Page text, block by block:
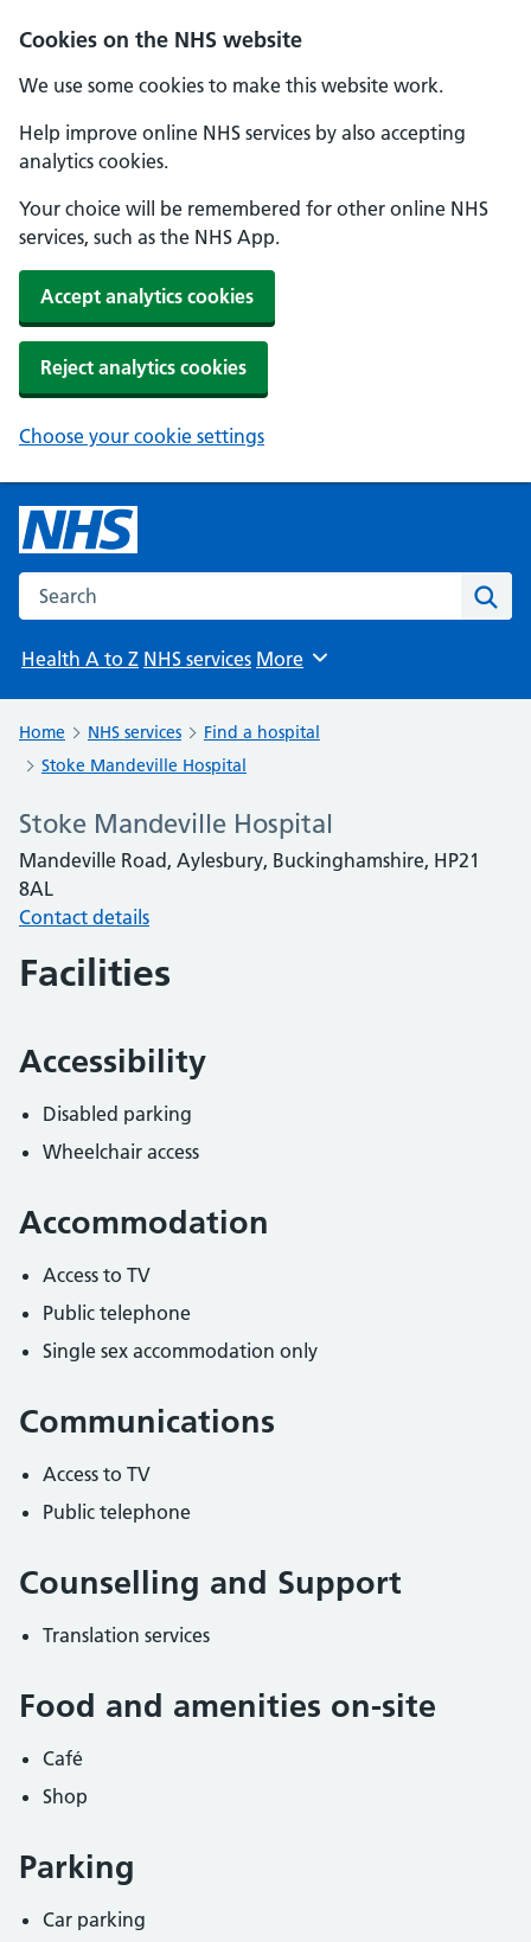
Cookies on the NHS website
We use some cookies to make this website work.
Help improve online NHS services by also accepting
analytics cookies.
Your choice will be remembered for other online NHS
services, such as the NHS App.
Accept analytics cookies
Reject analytics cookies
Choose your cookie settings
Search the NHS website
Health A to Z NHS services Browse
More
Home NHS services
Find a hospital
Stoke Mandeville Hospital
Stoke Mandeville Hospital
Mandeville Road, Aylesbury, Buckinghamshire, HP21
8AL
Contact details
Facilities
Accessibility
Disabled parking
Wheelchair access
Accommodation
Access to TV
Public telephone
Single sex accommodation only
Communications
Access to TV
Public telephone
Counselling and Support
Translation services
Food and amenities on-site
Café
Shop
Parking
Car parking